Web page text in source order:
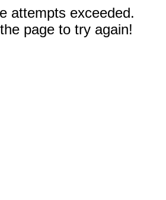
attempts exceeded.
page to try again!